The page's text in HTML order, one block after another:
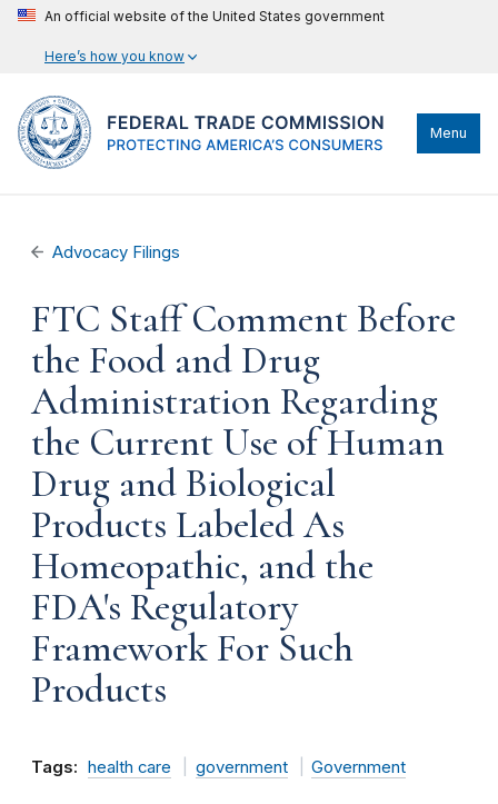
An official website of the United States government
Here’s how you know
Menu
Advocacy Filings
FTC Staff Comment Before
the Food and Drug
Administration Regarding
the Current Use of Human
Drug and Biological
Products Labeled As
Homeopathic, and the
FDA's Regulatory
Framework For Such
Products
Tags: health care government Government